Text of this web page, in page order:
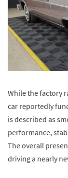
While the factory
car reportedly
is described as
performance,
The overall
driving a nearly